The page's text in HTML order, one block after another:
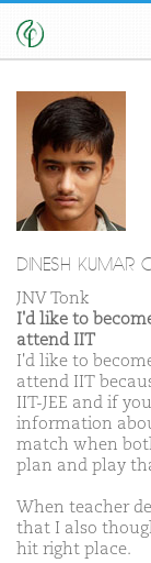
DINESH KUMAR
JNV Tonk
I'd like to
attend IIT
I'd like to
attend IIT
IIT-JEE and if
information
match when
plan and play
When teacher
that I also
hit right place.